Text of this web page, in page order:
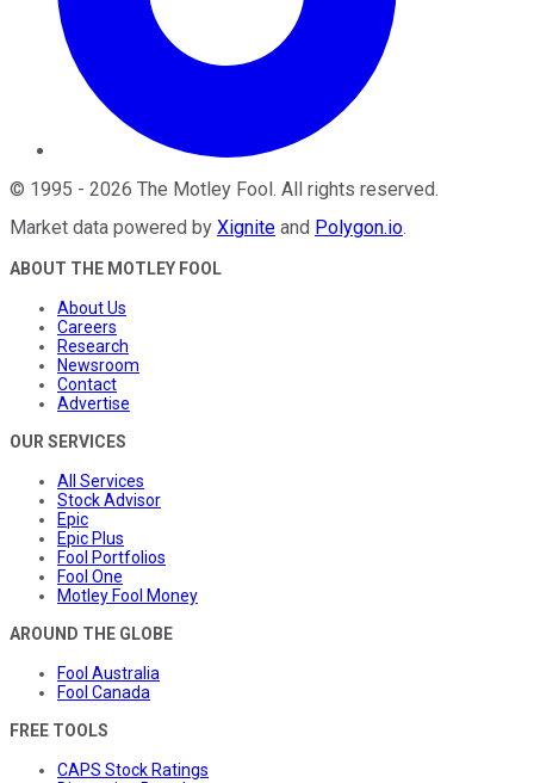
© 1995 - 2026 The Motley Fool . All rights reserved.
Market data powered by Xignite and Polygon.io.
ABOUT THE MOTLEY FOOL
About Us
Careers
Research
Newsroom
Contact
Advertise
OUR SERVICES
All Services
Stock Advisor
Epic
Epic Plus
Fool Portfolios
Fool One
Motley Fool Money
AROUND THE GLOBE
Fool Australia
Fool Canada
FREE TOOLS
CAPS Stock Ratings